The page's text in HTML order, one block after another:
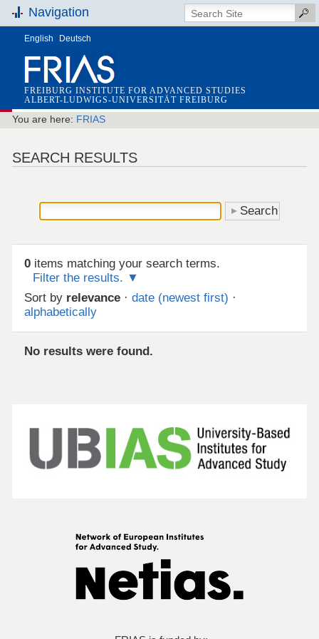
Navigation
English Deutsch
FREIBURG INSTITUTE FOR ADVANCED STUDIES
ALBERT-LUDWIGS-UNIVERSITÄT FREIBURG
You are here: FRIAS
SEARCH RESULTS
0items matching your search terms.
Filter the results.
Sort by relevance · date (newest first) ·
alphabetically
No results were found.